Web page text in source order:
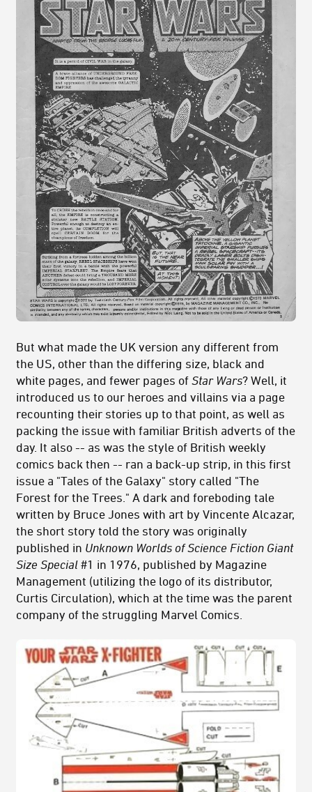
But what made the UK version any different from
the US, other than the differing size, black and
white pages, and fewer pages of Star Wars? Well, it
introduced us to our heroes and villains via a page
recounting their stories up to that point, as well as
packing the issue with familiar British adverts of the
day. It also -- as was the style of British weekly
comics back then -- ran a back-up strip, in this first
issue a "Tales of the Galaxy" story called "The
Forest for the Trees." A dark and foreboding tale
written by Bruce Jones with art by Vincente Alcazar,
the short story told the story was originally
published in Unknown Worlds of Science Fiction Giant
Size Special #1 in 1976, published by Magazine
Management (utilizing the logo of its distributor,
Curtis Circulation), which at the time was the parent
company of the struggling Marvel Comics.